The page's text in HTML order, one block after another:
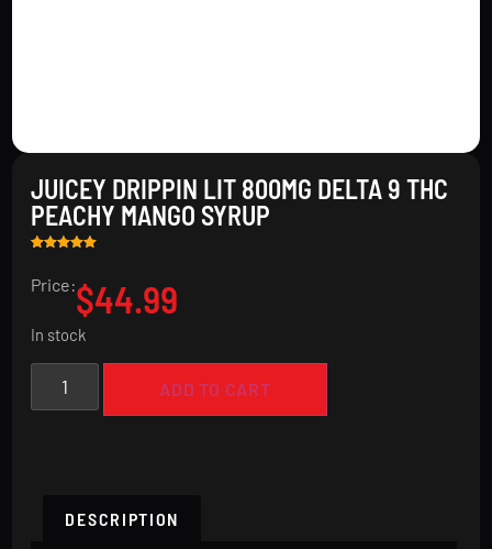
JUICEY DRIPPIN LIT 800MG DELTA 9 THC
PEACHY MANGO SYRUP
based on
customer
Price:$44.99
In stock
ADD TO CART
DESCRIPTION